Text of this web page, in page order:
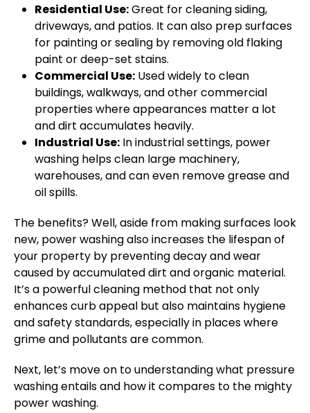
Residential Use:Great for cleaning siding,
driveways, and patios. It can also prep surfaces
for painting or sealing by removing old flaking
paint or deep-set stains.
Commercial Use: Used widely to clean
buildings, walkways, and other commercial
properties where appearances matter a lot
and dirt accumulates heavily.
Industrial Use: In industrial settings, power
washing helps clean large machinery,
warehouses, and can even remove grease and
oil spills.
The benefits? Well, aside from making surfaces look
new, power washing also increases the lifespan of
your property by preventing decay and wear
caused by accumulated dirt and organic material.
It’s a powerful cleaning method that not only
enhances curb appeal but also maintains hygiene
and safety standards, especially in places where
grime and pollutants are common.
Next, let’s move on to understanding what pressure
washing entails and how it compares to the mighty
power washing.